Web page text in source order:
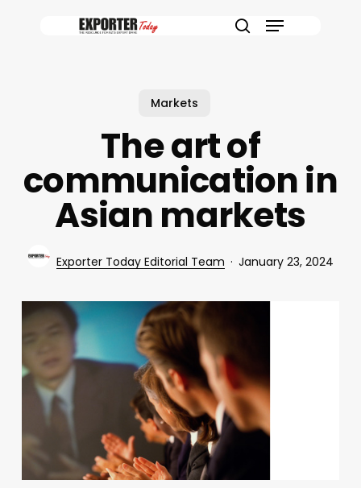
Menu
Markets
The art of
communication in
Asian markets
Exporter Today Editorial Team January 23, 2024